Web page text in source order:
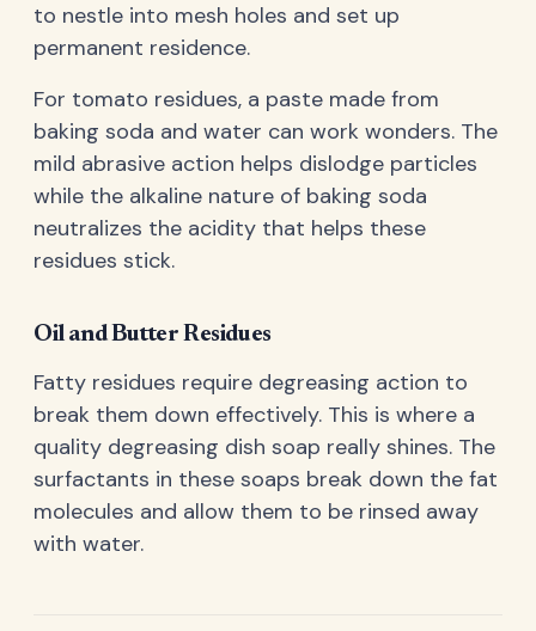
to nestle into mesh holes and set up
permanent residence.
For tomato residues, a paste made from
baking soda and water can work wonders. The
mild abrasive action helps dislodge particles
while the alkaline nature of baking soda
neutralizes the acidity that helps these
residues stick.
Oil and Butter Residues
Fatty residues require degreasing action to
break them down effectively. This is where a
quality degreasing dish soap really shines. The
surfactants in these soaps break down the fat
molecules and allow them to be rinsed away
with water.